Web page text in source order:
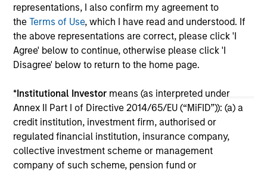
representations, I also confirm my agreement to
theTerms of Use, which I have read and understood. If
the above representations are correct, please click 'I
Agree' below to continue, otherwise please click 'I
Disagree' below to return to the home page.
*Institutional Investor means (as interpreted under
Annex II Part I of Directive 2014/65/EU (“MiFID”)): (a) a
credit institution, investment firm, authorised or
regulated financial institution, insurance company,
collective investment scheme or management
company of such scheme, pension fund or
The information on this page is for informational
purposes only. The information contained herein does
not constitute and should not be construed as an
offering of advisory services or an offer to sell or a
solicitation of an offer to buy any securities in any
jurisdiction in which such offer or solicitation,
securities, insurance or other laws of such jurisdiction.
All investing involves risks, including a loss of principal.
Please refer to the strategy detail page for important
information on the strategy, including additional risk
considerations.